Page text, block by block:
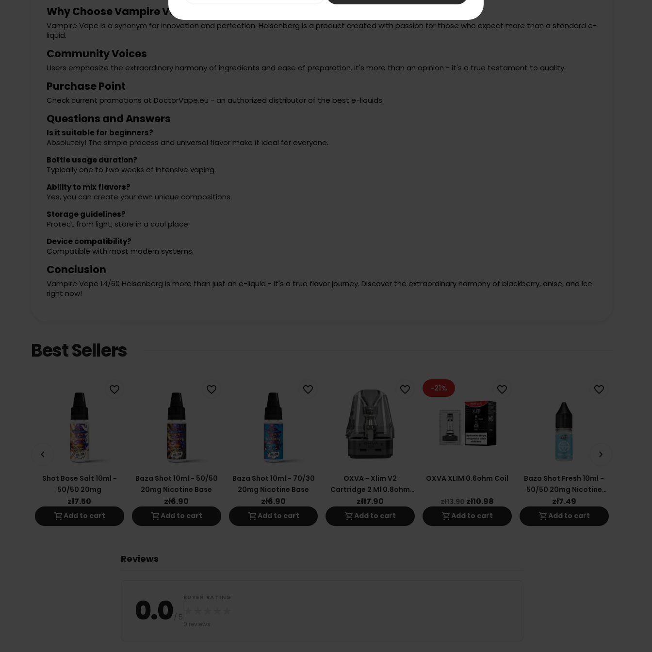
Why Choose Vampire Vape?
Vampire Vape is a synonym for innovation and perfection. Heisenberg is a product created with passion for those who expect more than a standard e-
liquid.
Community Voices
Users emphasize the extraordinary harmony of ingredients and ease of preparation. It's more than an opinion - it's a true testament to quality.
Purchase Point
Check current promotions at DoctorVape.eu - an authorized distributor of the best e-liquids.
Questions and Answers
Is it suitable for beginners?
Absolutely! The simple process and universal flavor make it ideal for everyone.
Bottle usage duration?
Typically one to two weeks of intensive vaping.
Ability to mix flavors?
Yes, you can create your own unique compositions.
Storage guidelines?
Protect from light, store in a cool place.
Device compatibility?
Compatible with most modern systems.
Conclusion
Vampire Vape 14/60 Heisenberg is more than just an e-liquid - it's a true flavor journey. Discover the extraordinary harmony of blackberry, anise, and ice
right now!
Best Sellers
Shot Base Salt 10ml -
50/50 20mg
zł7.50
shopping_cartAdd to cart
favorite_border
Baza Shot 10ml - 50/50
20mg Nicotine Base
zł6.90
shopping_cartAdd to cart
favorite_border
Baza Shot 10ml - 70/30
20mg Nicotine Base
zł6.90
shopping_cartAdd to cart
favorite_border
OXVA - Xlim V2
Cartridge 2 Ml 0.8ohm
(top-Fill)
zł17.90
shopping_cartAdd to cart
favorite_border
OXVA XLIM 0.6ohm Coil
zł13.90 zł10.98
shopping_cartAdd to cart
-21% favorite_border
Baza Shot Fresh 10ml -
50/50 20mg Nicotine
Salt E-Liquid
zł7.49
shopping_cartAdd to cart
favorite_border
keyboard_arrow_left keyboard_arrow_right
Reviews
0.0 / 5
BUYER RATING
0 reviews